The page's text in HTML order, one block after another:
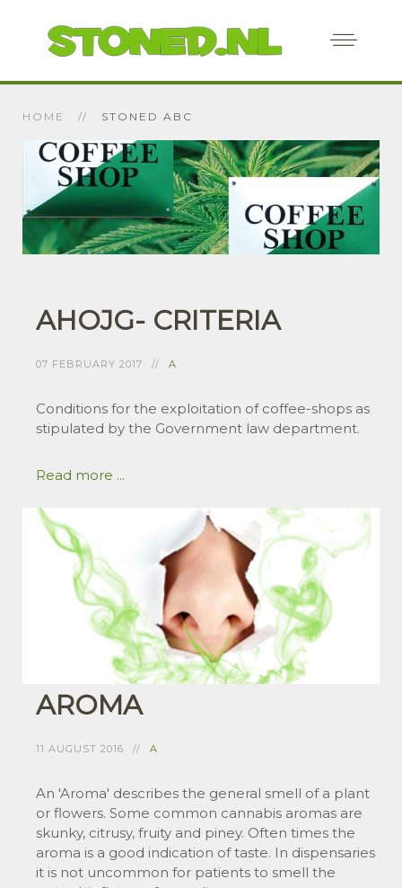
HOME STONED ABC
AHOJG- CRITERIA
07 FEBRUARY 2017 A
Conditions for the exploitation of coffee-shops as
stipulated by the Government law department.
Read more ...
AROMA
11 AUGUST 2016 A
An 'Aroma' describes the general smell of a plant
or flowers. Some common cannabis aromas are
skunky, citrusy, fruity and piney. Often times the
aroma is a good indication of taste. In dispensaries
it is not uncommon for patients to smell the